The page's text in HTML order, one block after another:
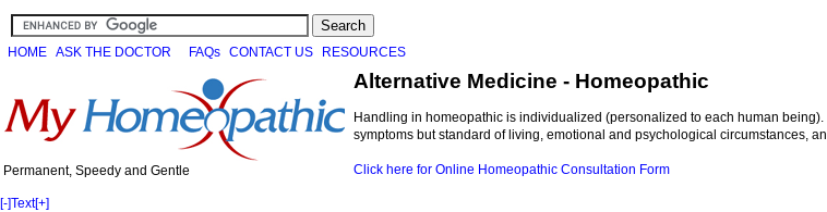
HOME ASK THE DOCTOR FAQs CONTACT US RESOURCES
Permanent, Speedy and Gentle
Alternative Medicine - Homeopathic
Handling in homeopathic is individualized (personalized to each human
symptoms but standard of living, emotional and psychological circumstances,
Click here for Online Homeopathic Consultation Form
[-]Text[+]